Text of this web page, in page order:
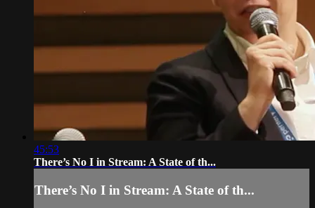
45:53
There’s No I in Stream: A State of th...
There’s No I in Stream: A State of th...